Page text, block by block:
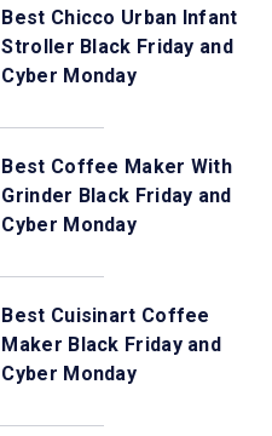
Best Chicco Urban Infant
Stroller Black Friday and
Cyber Monday
Best Coffee Maker With
Grinder Black Friday and
Cyber Monday
Best Cuisinart Coffee
Maker Black Friday and
Cyber Monday